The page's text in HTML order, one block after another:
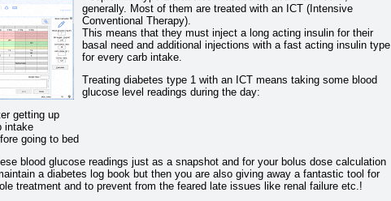
generally. Most of them are treated with an ICT (Intensive
Conventional Therapy).
This means that they must inject a long acting insulin for their
basal need and additional injections with a fast acting insulin type
for every carb intake.
Treating diabetes type 1 with an ICT means taking some blood
glucose level readings during the day:
getting up
intake
going to bed
blood glucose readings just as a snapshot and for your bolus dose calculation
a diabetes log book but then you are also giving away a fantastic tool for
treatment and to prevent from the feared late issues like renal failure etc.!